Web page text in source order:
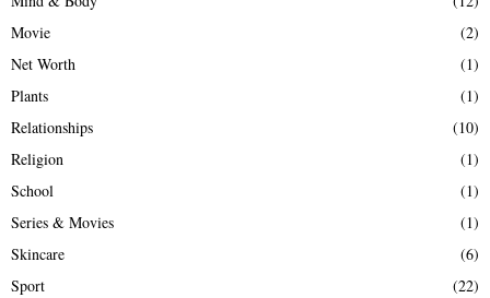
Movie
(2)
Net Worth
(1)
Plants
(1)
Relationships
(10)
Religion
(1)
School
(1)
Series & Movies
(1)
Skincare
(6)
Sport
(22)